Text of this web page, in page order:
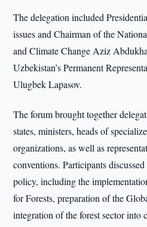
The delegation included
issues and Chairman of the
and Climate Change Aziz
Uzbekistan’s Permanent
Ulugbek Lapasov.
The forum brought together
states, ministers, heads of
organizations, as well as
conventions. Participants
policy, including the
for Forests, preparation of the
integration of the forest sector into